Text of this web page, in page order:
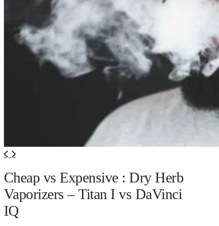
Cheap vs Expensive : Dry Herb
Vaporizers – Titan I vs DaVinci
IQ